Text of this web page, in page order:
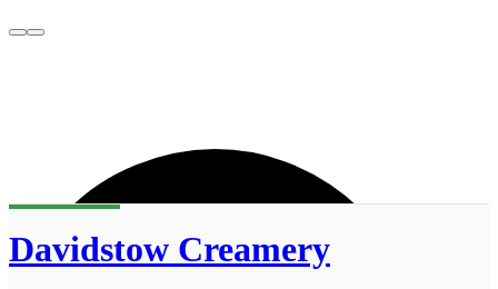
Davidstow Creamery